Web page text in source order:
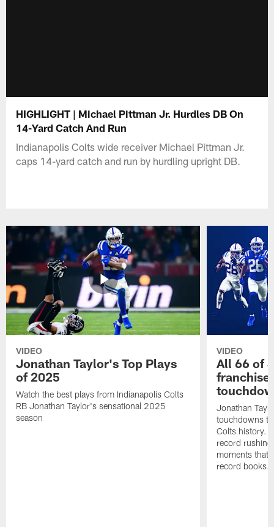
HIGHLIGHT | Michael Pittman Jr. Hurdles DB On
14-Yard Catch And Run
Indianapolis Colts wide receiver Michael Pittman Jr.
caps 14-yard catch and run by hurdling upright DB.
VIDEO
Jonathan Taylor's Top Plays
of 2025
Watch the best plays from Indianapolis Colts
RB Jonathan Taylor's sensational 2025
season
VIDEO
All 66 of
Jonathan
touchdowns
Colts history.
record
moments that
record books.